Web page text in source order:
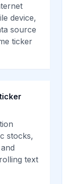
device,
source
ticker
stocks,
text